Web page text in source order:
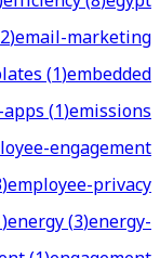
2)email-marketing
(1)embedded
(1)emissions
engagement
)employee-privacy
)energy(3)energy-